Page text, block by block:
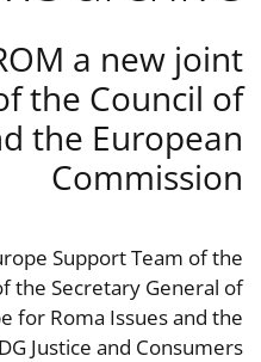
a new joint
the Council of
the European
Commission
Support Team of the
the Secretary General of
for Roma Issues and the
Justice and Consumers